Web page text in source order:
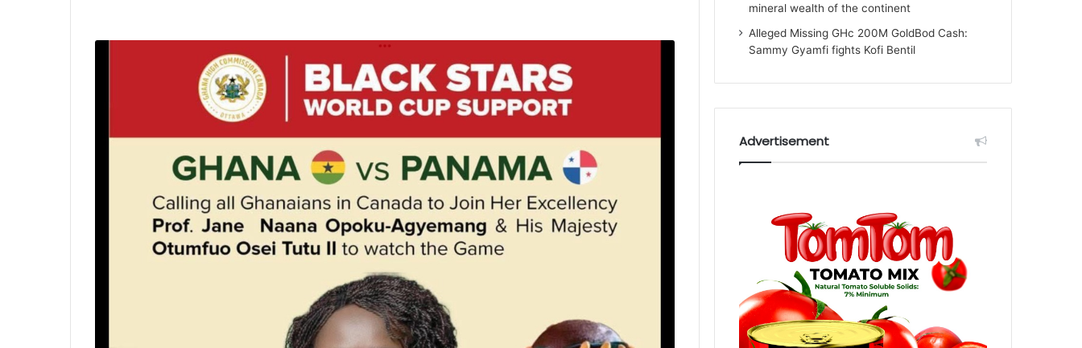
mineral wealth of the continent
Alleged Missing GHc 200M GoldBod Cash:
Sammy Gyamfi fights Kofi Bentil
Advertisement